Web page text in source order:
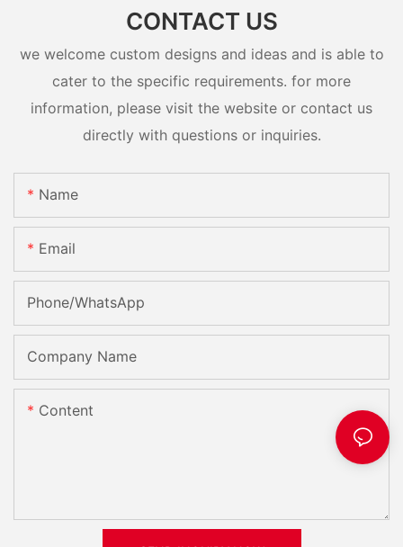
CONTACT US
we welcome custom designs and ideas and is able to
cater to the specific requirements. for more
information, please visit the website or contact us
directly with questions or inquiries.
Name
Email
Phone/whatsApp
Company Name
Content